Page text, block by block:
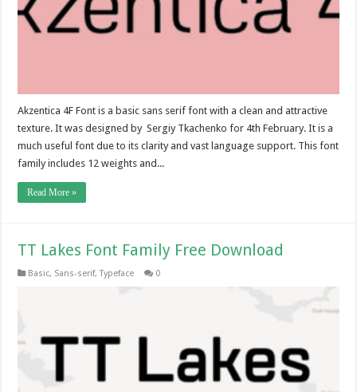
Akzentica 4F Font is a basic sans serif font with a clean and attractive
texture. It was designed by Sergiy Tkachenko for 4th February. It is a
much useful font due to its clarity and vast language support. This font
family includes 12 weights and...
Read More »
TT Lakes Font Family Free Download
Basic, Sans-serif,Typeface 0